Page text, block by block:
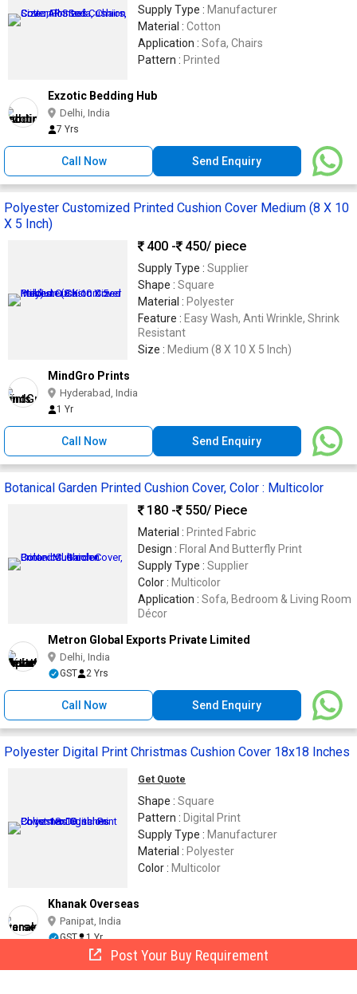
Supply Type : Manufacturer
Material : Cotton
Application : Sofa, Chairs
Pattern : Printed
Exzotic Bedding Hub
Delhi, India
7 Yrs
Call Now Send Enquiry
Polyester Customized Printed Cushion Cover Medium (8 X 10
X 5 Inch)
400 -
450/ piece
Supply Type : Supplier
Shape : Square
Material : Polyester
Feature : Easy Wash, Anti Wrinkle, Shrink
Resistant
Size : Medium (8 X 10 X 5 Inch)
MindGro Prints
Hyderabad, India
1 Yr
Call Now Send Enquiry
Botanical Garden Printed Cushion Cover, Color : Multicolor
180 -
550/ Piece
Material : Printed Fabric
Design : Floral And Butterfly Print
Supply Type : Supplier
Color : Multicolor
Application : Sofa, Bedroom & Living Room
Décor
Metron Global Exports Private Limited
Delhi, India
GST 2 Yrs
Call Now Send Enquiry
Polyester Digital Print Christmas Cushion Cover 18x18 Inches
Get Quote
Shape : Square
Pattern : Digital Print
Supply Type : Manufacturer
Material : Polyester
Color : Multicolor
Khanak Overseas
Panipat, India
GST 1 Yr
Call Now Send Enquiry
Post Your Buy Requirement